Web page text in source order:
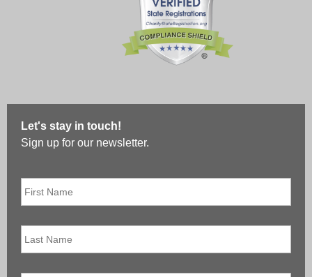
Let's stay in touch!
Sign up for our newsletter.
First
Name
*
Last
Name
Email *